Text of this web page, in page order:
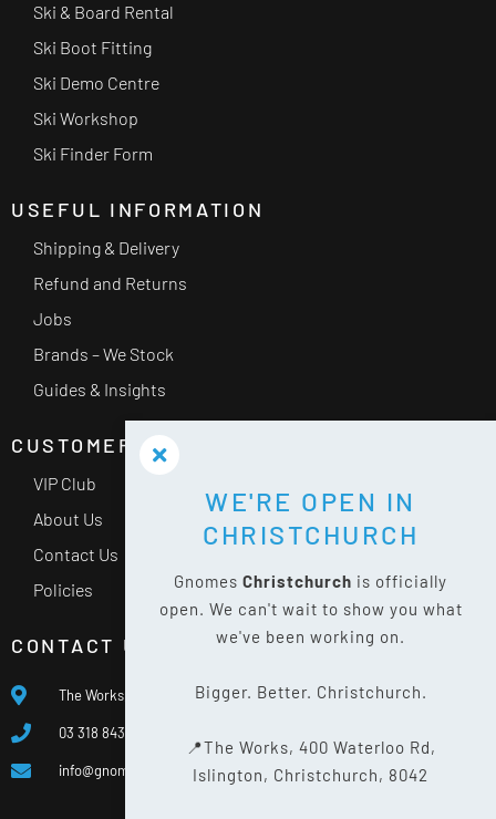
Ski & Board Rental
Ski Boot Fitting
Ski Demo Centre
Ski Workshop
Ski Finder Form
USEFUL INFORMATION
Shipping & Delivery
Refund and Returns
Jobs
Brands – We Stock
Guides & Insights
CUSTOMER SERVICE
VIP Club
About Us
Contact Us
Policies
CONTACT US
The Works, 400 Waterloo Rd, Islington, Christchurch 8042
03 318 8433
info@gnomes.co.nz
WE'RE OPEN IN
CHRISTCHURCH
Gnomes Christchurch is officially
open. We can't wait to show you what
we've been working on.
Bigger. Better. Christchurch.
📍The Works, 400 Waterloo Rd,
Islington, Christchurch, 8042